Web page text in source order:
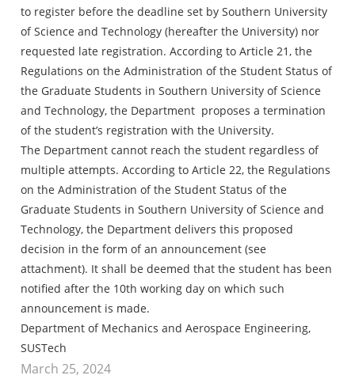
to register before the deadline set by Southern University
of Science and Technology (hereafter the University) nor
requested late registration. According to Article 21, the
Regulations on the Administration of the Student Status of
the Graduate Students in Southern University of Science
and Technology, the Department proposes a termination
of the student’s registration with the University.
The Department cannot reach the student regardless of
multiple attempts. According to Article 22, the Regulations
on the Administration of the Student Status of the
Graduate Students in Southern University of Science and
Technology, the Department delivers this proposed
decision in the form of an announcement (see
attachment). It shall be deemed that the student has been
notified after the 10th working day on which such
announcement is made.
Department of Mechanics and Aerospace Engineering,
SUSTech
March 25, 2024